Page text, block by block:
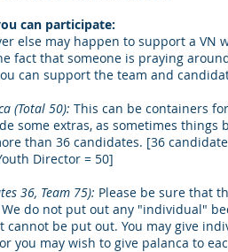
can participate:
else may happen to support a VN
fact that someone is praying
can support the team and
(Total 50): This can be containers
some extras, as sometimes things
than 36 candidates. [36
Director = 50]
36, Team 75): Please be sure that
do not put out any "individual"
cannot be put out. You may give
you may wish to give palanca to